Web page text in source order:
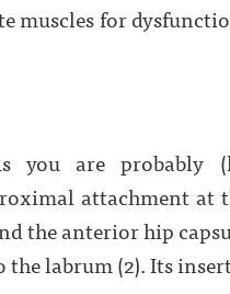
muscles for
you are probably
attachment at
the anterior hip
the labrum (2). Its